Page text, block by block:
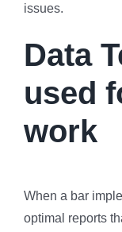
issues.
Data
used
work
When a bar
optimal reports